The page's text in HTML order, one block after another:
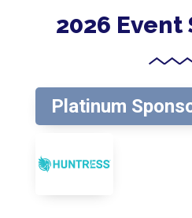
2026 Event
Platinum